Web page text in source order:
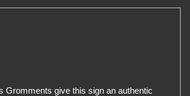
Gromments give this sign an authentic